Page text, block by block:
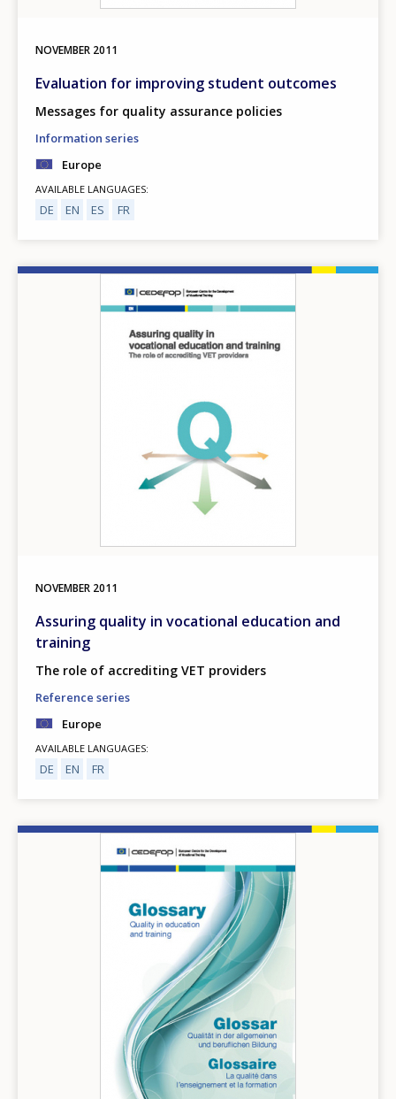
NOVEMBER 2011
Evaluation for improving student outcomes
Messages for quality assurance policies
Information series
Europe
AVAILABLE LANGUAGES
DE EN ES FR
NOVEMBER 2011
Assuring quality in vocational education and
training
The role of accrediting VET providers
Reference series
Europe
AVAILABLE LANGUAGES
DE EN FR